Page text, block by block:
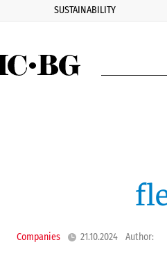
SUSTAINABILITY
Companies 21.10.2024 Author: